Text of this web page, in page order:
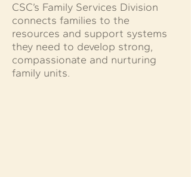
CSC’s Family Services Division
connects families to the
resources and support systems
they need to develop strong,
compassionate and nurturing
family units.